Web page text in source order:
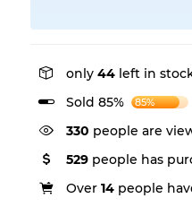
only 44 left in
Sold 85%
85%
330 people are
529 people has
Over 14 people